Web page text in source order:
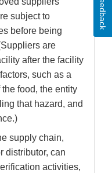
subject to
before being
are
after the facility
such as a
food, the entity
that hazard, and
supply chain,
distributor, can
activities,
Feedback